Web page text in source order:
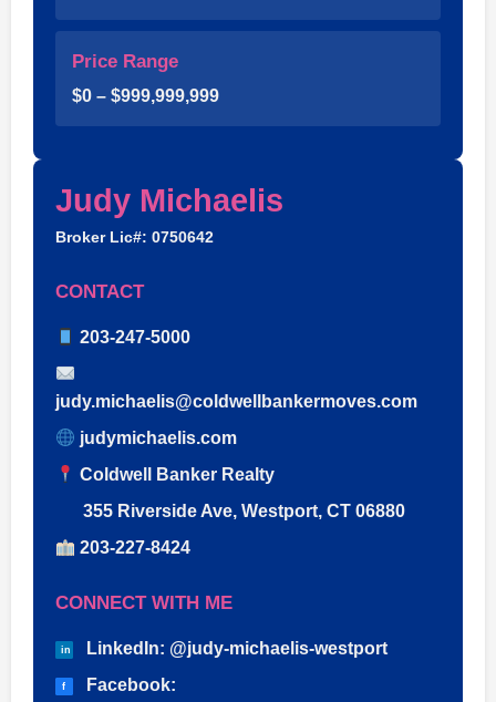
Price Range
$0 – $999,999,999
Judy Michaelis
Broker Lic#: 0750642
CONTACT
203-247-5000
judy.michaelis@coldwellbankermoves.com
judymichaelis.com
Coldwell Banker Realty
355 Riverside Ave, Westport, CT 06880
203-227-8424
CONNECT WITH ME
in LinkedIn: @judy-michaelis-westport
f
Facebook: